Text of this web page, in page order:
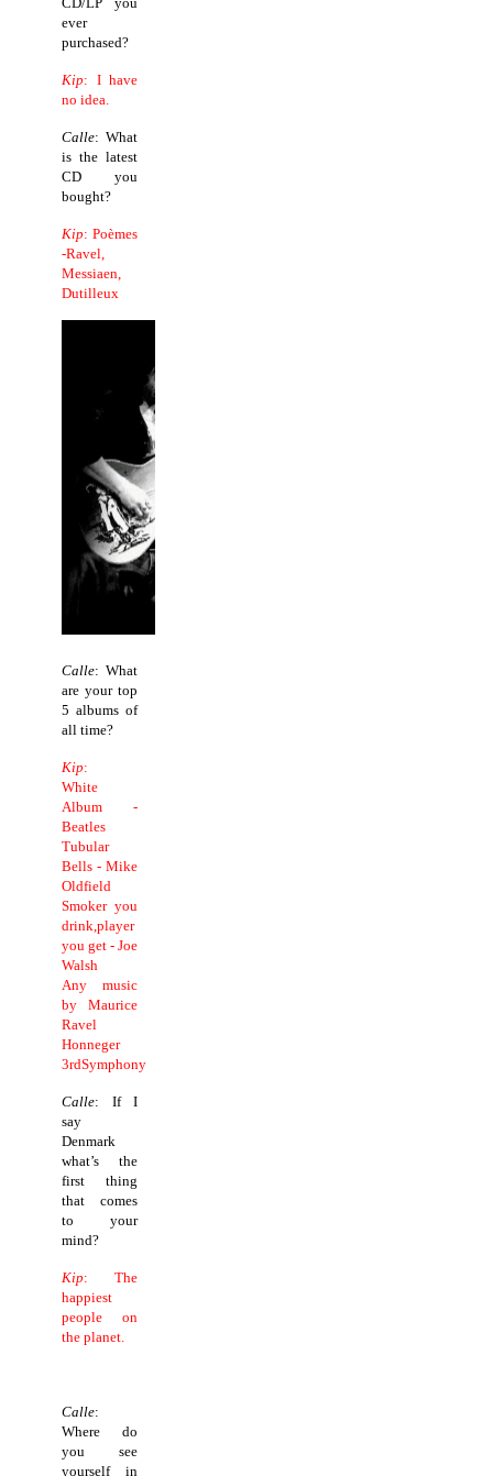
ever
purchased?
Kip: I have
no idea.
Calle: What
is the latest
CD you
bought?
Kip: Poèmes
-Ravel,
Messiaen,
Dutilleux
Calle: What
are your top
5 albums of
all time?
Kip:
White
Album -
Beatles
Tubular
Bells - Mike
Oldfield
Smoker you
drink,player
you get - Joe
Walsh
Any music
by Maurice
Ravel
Honneger
3rdSymphony
Calle: If I
say
Denmark
what’s the
first thing
that comes
to your
mind?
Kip: The
happiest
people on
the planet.
Calle:
Where do
you see
yourself in